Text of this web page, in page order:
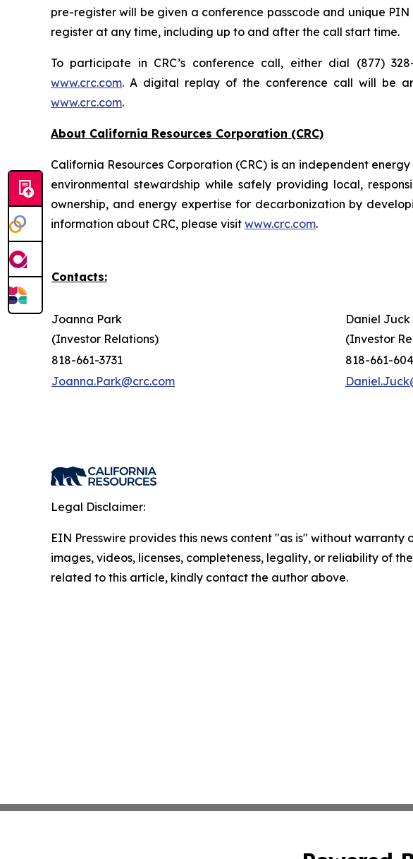
pre-register will be given a conference passcode and unique
register at any time, including up to and after the call start time.
To participate in CRC’s conference call, either dial (877)
www.crc.com. A digital replay of the conference call will be
www.crc.com.
About California Resources Corporation (CRC)
California Resources Corporation (CRC) is an independent
environmental stewardship while safely providing local,
ownership, and energy expertise for decarbonization by
information about CRC, please visit www.crc.com.
Contacts:
Joanna Park
(Investor Relations)
Daniel Juck
(Investor
818-661-3731
818-661-
Joanna.Park@crc.com
Legal Disclaimer:
EIN Presswire provides this news content "as is" without
images, videos, licenses, completeness, legality, or reliability of
related to this article, kindly contact the author above.